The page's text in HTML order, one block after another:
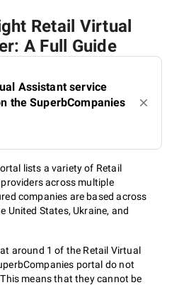
Retail Virtual
A Full Guide
Assistant service
the SuperbCompanies
lists a variety of Retail
across multiple
companies are based across
United States, Ukraine, and
around 1 of the Retail Virtual
portal do not
means that they cannot be